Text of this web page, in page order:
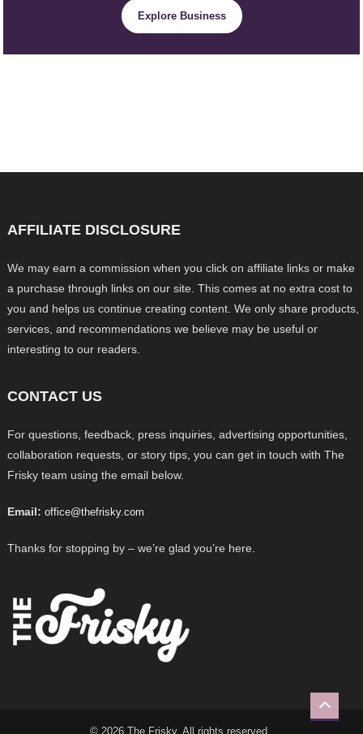
Explore Business
AFFILIATE DISCLOSURE
We may earn a commission when you click on affiliate links or make
a purchase through links on our site. This comes at no extra cost to
you and helps us continue creating content. We only share products,
services, and recommendations we believe may be useful or
interesting to our readers.
CONTACT US
For questions, feedback, press inquiries, advertising opportunities,
collaboration requests, or story tips, you can get in touch with The
Frisky team using the email below.
Email: office@thefrisky.com
Thanks for stopping by – we’re glad you’re here.
© 2026 The Frisky. All rights reserved.